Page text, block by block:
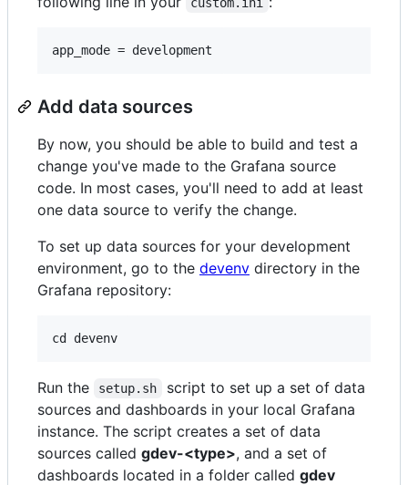
Add data sources
By now, you should be able to build and test a
change you've made to the Grafana source
code. In most cases, you'll need to add at least
one data source to verify the change.
To set up data sources for your development
environment, go to the devenv directory in the
Grafana repository:
Run the setup.sh
script to set up a set of data
sources and dashboards in your local Grafana
instance. The script creates a set of data
sources called gdev-<type>, and a set of
dashboards located in a folder called gdev